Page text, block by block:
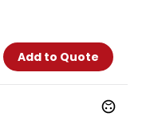
Add to Quote